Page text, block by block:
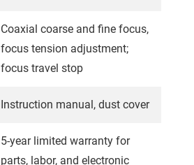
Coaxial coarse and fine focus,
focus tension adjustment;
focus travel stop
Instruction manual, dust cover
5-year limited warranty for
parts, labor, and electronic